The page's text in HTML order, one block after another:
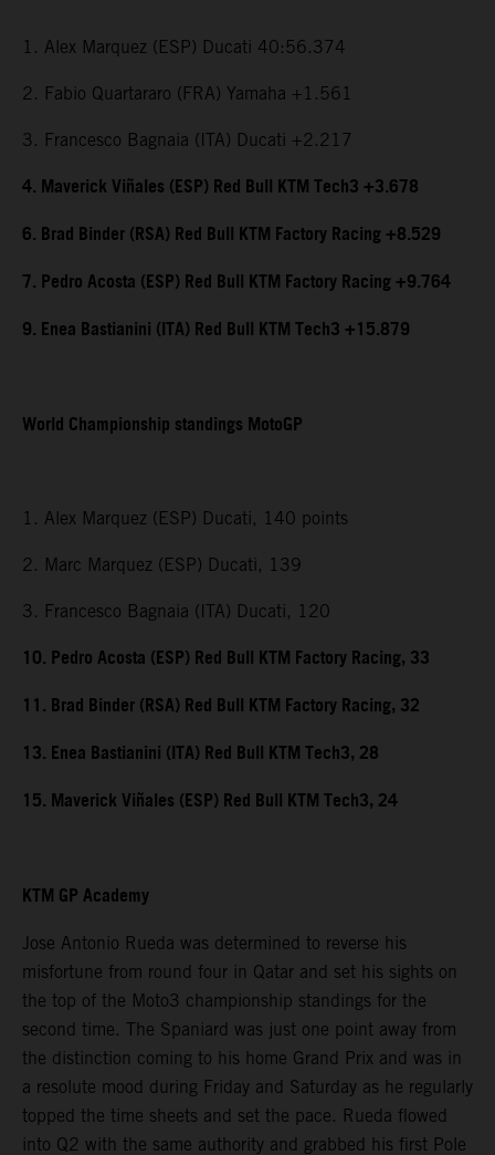
1. Alex Marquez (ESP) Ducati 40:56.374
2. Fabio Quartararo (FRA) Yamaha +1.561
3. Francesco Bagnaia (ITA) Ducati +2.217
4. Maverick Viñales (ESP) Red Bull KTM Tech3 +3.678
6. Brad Binder (RSA) Red Bull KTM Factory Racing +8.529
7. Pedro Acosta (ESP) Red Bull KTM Factory Racing +9.764
9. Enea Bastianini (ITA) Red Bull KTM Tech3 +15.879
World Championship standings MotoGP
1. Alex Marquez (ESP) Ducati, 140 points
2. Marc Marquez (ESP) Ducati, 139
3. Francesco Bagnaia (ITA) Ducati, 120
10. Pedro Acosta (ESP) Red Bull KTM Factory Racing, 33
11. Brad Binder (RSA) Red Bull KTM Factory Racing, 32
13. Enea Bastianini (ITA) Red Bull KTM Tech3, 28
15. Maverick Viñales (ESP) Red Bull KTM Tech3, 24
KTM GP Academy
Jose Antonio Rueda was determined to reverse his
misfortune from round four in Qatar and set his sights on
the top of the Moto3 championship standings for the
second time. The Spaniard was just one point away from
the distinction coming to his home Grand Prix and was in
a resolute mood during Friday and Saturday as he regularly
topped the time sheets and set the pace. Rueda flowed
into Q2 with the same authority and grabbed his first Pole